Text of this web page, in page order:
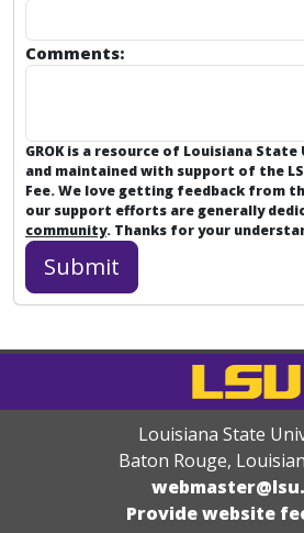
Comments:
GROK is a resource of Louisiana
and maintained with support of the
Fee. We love getting feedback from
our support efforts are generally
community. Thanks for your
Louisiana State
Baton Rouge,
Provide website